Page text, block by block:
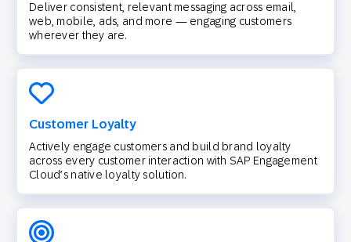
Deliver consistent, relevant messaging across email,
web, mobile, ads, and more — engaging customers
wherever they are.
Customer Loyalty
Actively engage customers and build brand loyalty
across every customer interaction with SAP Engagement
Cloud’s native loyalty solution.